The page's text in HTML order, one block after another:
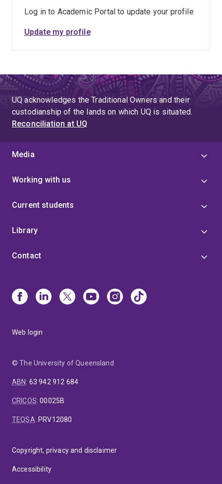
Log in to Academic Portal to update your profile
Update my profile
UQ acknowledges the Traditional Owners and their
custodianship of the lands on which UQ is situated.
Reconciliation at UQ
Media
Working with us
Current students
Library
Contact
Web login
© The University of Queensland
ABN: 63 942 912 684
CRICOS:00025B
TEQSA: PRV12080
Copyright, privacy and disclaimer
Accessibility